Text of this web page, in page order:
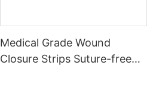
Medical Grade Wound
Closure Strips Suture-free